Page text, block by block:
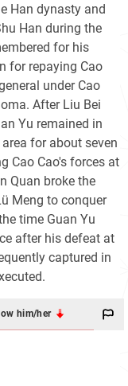
Han dynasty and
Han during the
for his
for repaying Cao
under Cao
After Liu Bei
Yu remained in
for about seven
Cao Cao's forces at
Quan broke the
Meng to conquer
time Guan Yu
after his defeat at
captured in
him/her